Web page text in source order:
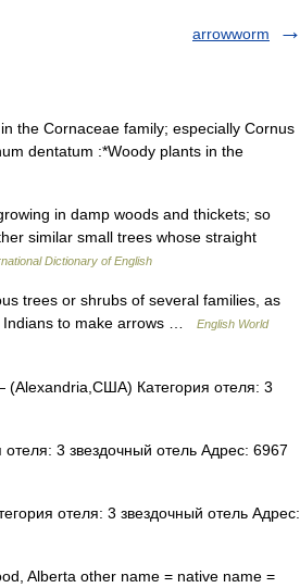
arrowworm
the Cornaceae family; especially Cornus
dentatum :*Woody plants in the
in damp woods and thickets; so
similar small trees whose straight
Dictionary of English
trees or shrubs of several families, as
Indians to make arrows …
English World
(Alexandria,США) Категория отеля: 3
3 звездочный отель Адрес: 6967
отеля: 3 звездочный отель Адрес:
Alberta other name = native name =